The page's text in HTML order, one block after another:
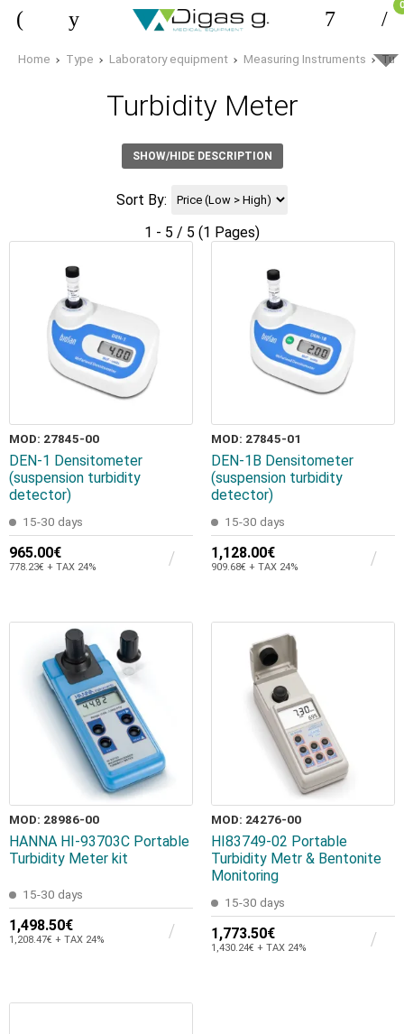
0
Home Type Laboratory equipment Measuring Instruments
Turbidity Meter
SHOW/HIDE DESCRIPTION
Sort By:
1 - 5 / 5 (1 Pages)
MOD: 27845-00
DEN-1 Densitometer
(suspension turbidity
detector)
15-30 days
965.00€
778.23€ + TAX 24%
MOD: 27845-01
DEN-1B Densitometer
(suspension turbidity
detector)
15-30 days
1,128.00€
909.68€ + TAX 24%
MOD: 28986-00
HANNA HI-93703C Portable
Turbidity Meter kit
15-30 days
1,498.50€
1,208.47€ + TAX 24%
MOD: 24276-00
HI83749-02 Portable
Turbidity Metr & Bentonite
Monitoring
15-30 days
1,773.50€
1,430.24€ + TAX 24%